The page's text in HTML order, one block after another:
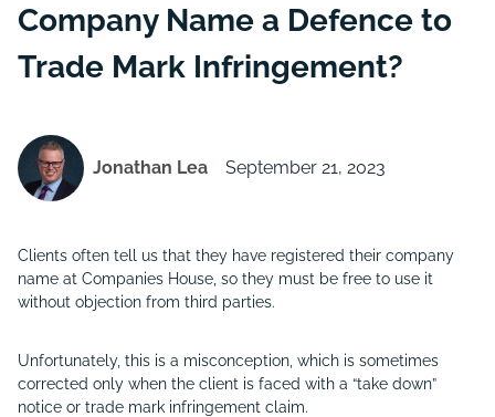
Company Name a Defence to
Trade Mark Infringement?
Jonathan Lea September 21, 2023
Clients often tell us that they have registered their company
name at Companies House, so they must be free to use it
without objection from third parties.
Unfortunately, this is a misconception, which is sometimes
corrected only when the client is faced with a “take down”
notice or trade mark infringement claim.